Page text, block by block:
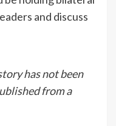
and discuss
has not been
from a